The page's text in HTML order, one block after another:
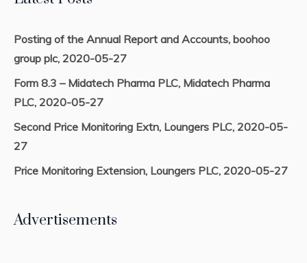
Posting of the Annual Report and Accounts, boohoo
group plc, 2020-05-27
Form 8.3 – Midatech Pharma PLC, Midatech Pharma
PLC, 2020-05-27
Second Price Monitoring Extn, Loungers PLC, 2020-05-
27
Price Monitoring Extension, Loungers PLC, 2020-05-27
Advertisements